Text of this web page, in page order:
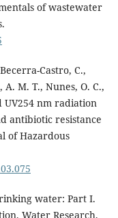
of wastewater
Castro, C.,
M. T., Nunes, O. C.,
UV254 nm radiation
antibiotic resistance
of Hazardous
water: Part I.
Water Research,